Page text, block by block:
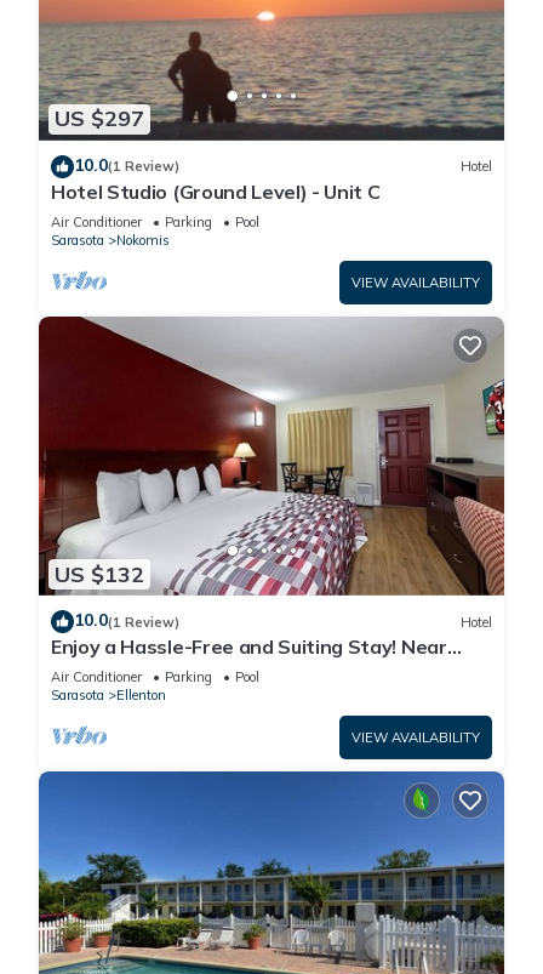
US $297
10.0(1 Review) Hotel
Hotel Studio (Ground Level) - Unit C
Air Conditioner Parking
Pool
Sarasota
Nokomis
VIEW AVAILABILITY
US $132
10.0(1 Review) Hotel
Enjoy a Hassle-Free and Suiting Stay! Near
Manatee County Agricultural Museum
Air Conditioner Parking
Pool
Sarasota
Ellenton
VIEW AVAILABILITY